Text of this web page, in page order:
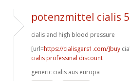
potenzmittel cialis
cialis and high blood pressure
[url=https://cialisgers1.com/]buy
cialis professinal discount
generic cialis aus europa